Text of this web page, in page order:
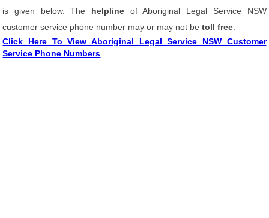
is given below. The helpline of Aboriginal Legal Service NSW
customer service phone number may or may not betoll free
Click Here To View Aboriginal Legal Service NSW Customer
Service Phone Numbers